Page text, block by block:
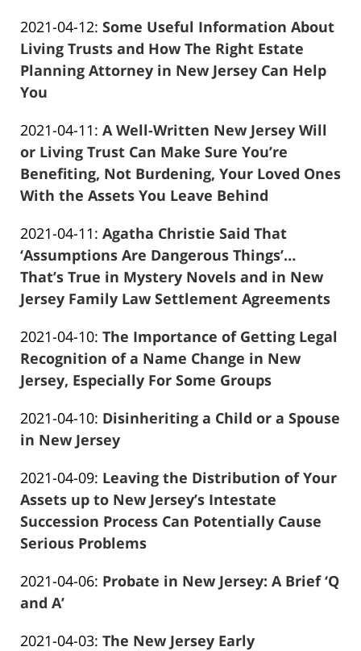
11:54:02
Marciano
2021-04-12: Updated:
2021-
04-
Some Useful Information About
Living Trusts and How The Right Estate
Planning Attorney in New Jersey Can Help
You
Marciano
2021-04-11: Updated:
2021-
04-
11
A Well-Written New Jersey Will
or Living Trust Can Make Sure You’re
Benefiting, Not Burdening, Your Loved Ones
With the Assets You Leave Behind
Marciano
2021-04-11: Updated:
2021-
04-
11
Agatha Christie Said That
‘Assumptions Are Dangerous Things’…
That’s True in Mystery Novels and in New
Jersey Family Law Settlement Agreements
Marciano
2021-04-10: Updated:
2021-
04-
11:53:26
The Importance of Getting Legal
Recognition of a Name Change in New
Jersey, Especially For Some Groups
Marciano
2021-04-10: Updated:
2021-
13
11:53:33
Disinheriting a Child or a Spouse
in New Jersey
Marciano
2021-04-09: Updated:
2021-
04-
13
Leaving the Distribution of Your
Assets up to New Jersey’s Intestate
Succession Process Can Potentially Cause
Serious Problems
Marciano
2021-04-06: Updated:
13
Probate in New Jersey: A Brief ‘Q
and A’
Marciano
2021-04-03: Updated:
The New Jersey Early